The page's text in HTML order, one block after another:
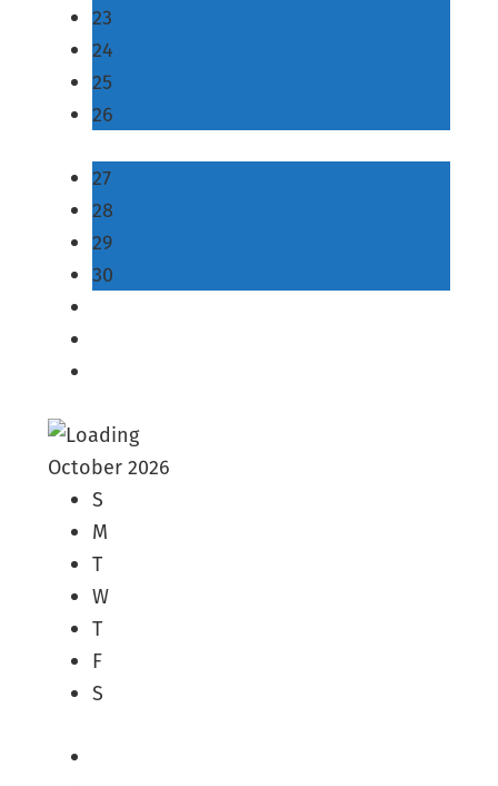
23
24
25
26
27
28
29
30
October 2026
S
M
T
W
T
F
S